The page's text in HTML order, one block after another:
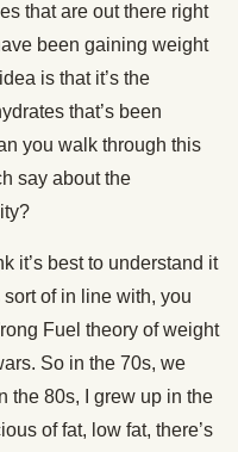
that are out there right
been gaining weight
is that it’s the
that’s been
you walk through this
say about the
it’s best to understand it
of in line with, you
Fuel theory of weight
So in the 70s, we
the 80s, I grew up in the
of fat, low fat, there’s